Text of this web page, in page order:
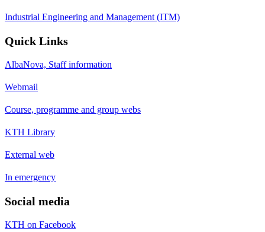
Industrial Engineering and Management (ITM)
Quick Links
AlbaNova, Staff information
Webmail
Course, programme and group webs
KTH Library
External web
In emergency
Social media
KTH on Facebook